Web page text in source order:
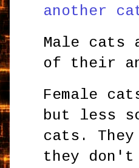
another
Male cats
of their
Female
but less
cats.
they